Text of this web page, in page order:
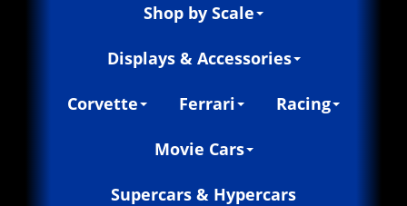
Shop by Scale
Displays & Accessories
Corvette Ferrari Racing
Movie Cars
Supercars & Hypercars